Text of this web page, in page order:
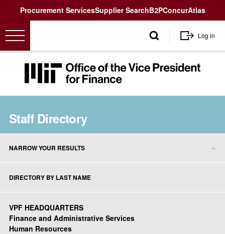
UtilityProcurement ServicesSupplier SearchB2PConcurAtlas
User
account
menu
Log in
MIT
Office
Staff Directory
NARROW YOUR RESULTS
DIRECTORY BY LAST NAME
VPF HEADQUARTERS
Finance and Administrative Services
Human Resources